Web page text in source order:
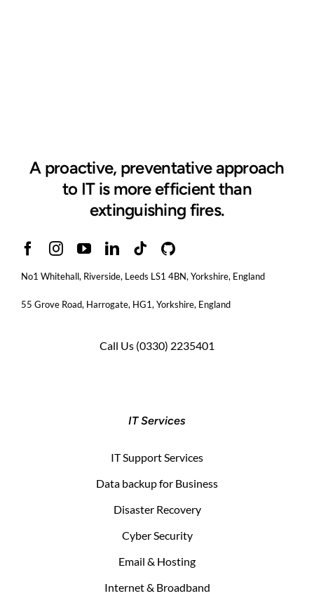
A proactive, preventative approach
to IT is more efficient than
extinguishing fires.
No1 Whitehall, Riverside, Leeds LS1 4BN, Yorkshire, England
55 Grove Road, Harrogate, HG1, Yorkshire, England
Call Us (0330) 2235401
IT Services
IT Support Services
Data backup for Business
Disaster Recovery
Cyber Security
Email & Hosting
Internet & Broadband